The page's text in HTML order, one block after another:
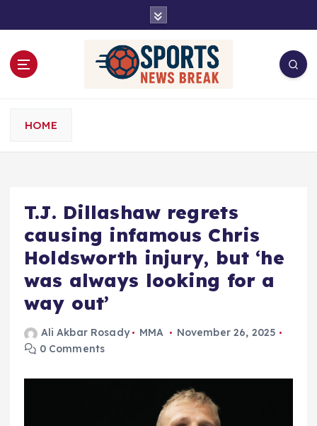
t
HOME
T.J. Dillashaw regrets
causing infamous Chris
Holdsworth injury, but ‘he
was always looking for a
way out’
Ali Akbar Rosady MMA
November 26, 2025
0 Comments